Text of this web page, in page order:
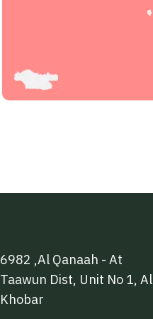
6982 ,Al Qanaah - At
Taawun Dist, Unit No 1, Al
Khobar